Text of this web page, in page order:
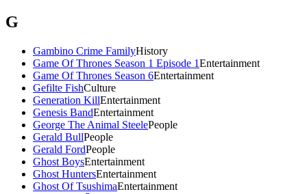
G
Gambino Crime FamilyHistory
Game Of Thrones Season 1 Episode 1Entertainment
Game Of Thrones Season 6Entertainment
Gefilte FishCulture
Generation KillEntertainment
Genesis BandEntertainment
George The Animal SteelePeople
Gerald BullPeople
Gerald FordPeople
Ghost BoysEntertainment
Ghost HuntersEntertainment
Ghost Of TsushimaEntertainment